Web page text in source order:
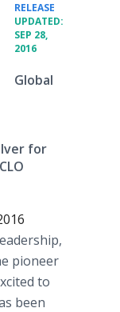
RELEASE
UPDATED:
SEP 28,
2016
Global
for
pioneer
to
been